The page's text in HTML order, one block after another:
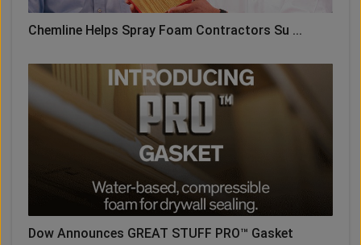
Chemline Helps Spray Foam Contractors Su ...
Dow Announces GREAT STUFF PRO™ Gasket